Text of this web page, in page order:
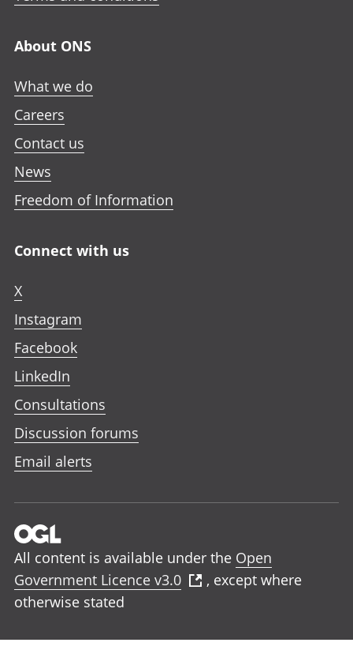
About ONS
What we do
Careers
Contact us
News
Freedom of Information
Connect with us
X
Instagram
Facebook
LinkedIn
Consultations
Discussion forums
Email alerts
All content is available under the Open
Government Licence v3.0
, except where
otherwise stated